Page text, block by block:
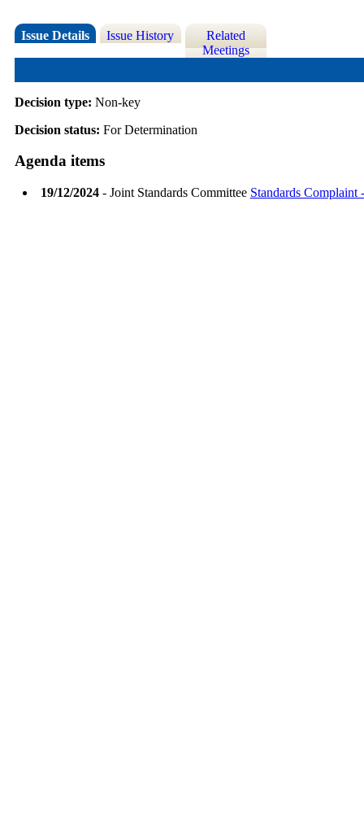
Issue Details Issue History
Related
Meetings
Decision type: Non-key
Decision status: For Determination
Agenda items
19/12/2024- Joint Standards Committee Standards